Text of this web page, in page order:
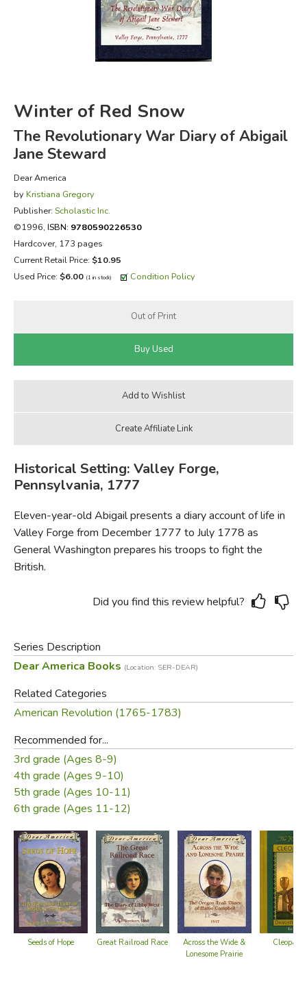
FICTION & LITERATURE
EVERYDAY LIFE
Winter of Red Snow
The Revolutionary War Diary of Abigail
Jane Steward
Dear America
by Kristiana Gregory
Publisher: Scholastic Inc.
©1996, ISBN: 9780590226530
Hardcover, 173 pages
Current Retail Price: $10.95
Used Price: $6.00 (1 in stock) Condition Policy
Historical Setting: Valley Forge,
Pennsylvania, 1777
Eleven-year-old Abigail presents a diary account of life in
Valley Forge from December 1777 to July 1778 as
General Washington prepares his troops to fight the
British.
Did you find this review helpful?
Series Description
Dear America Books (Location: SER-DEAR)
Related Categories
American Revolution (1765-1783)
Recommended for...
3rd grade (Ages 8-9)
4th grade (Ages 9-10)
5th grade (Ages 10-11)
6th grade (Ages 11-12)
Seeds of Hope Great Railroad Race
Across the Wide &
Lonesome Prairie